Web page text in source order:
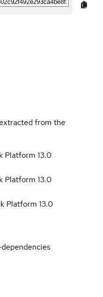
from the
Platform 13.0
Platform 13.0
Platform 13.0